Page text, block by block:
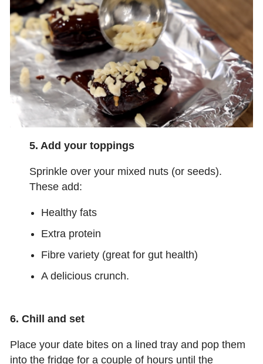
5. Add your toppings
Sprinkle over your mixed nuts (or seeds).
These add:
Healthy fats
Extra protein
Fibre variety (great for gut health)
A delicious crunch.
6. Chill and set
Place your date bites on a lined tray and pop them
into the fridge for a couple of hours until the